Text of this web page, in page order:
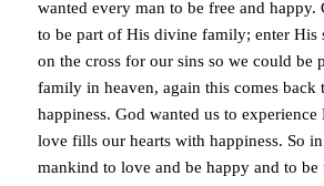
wanted every man to be free and happy.
to be part of His divine family; enter His
on the cross for our sins so we could be
family in heaven, again this comes back
happiness. God wanted us to experience
love fills our hearts with happiness. So
mankind to love and be happy and to